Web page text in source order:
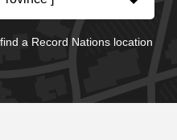
a Record Nations location